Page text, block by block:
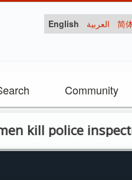
English العربية 简
Community
inspector,